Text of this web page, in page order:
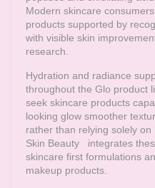
Modern skincare
products supported by
with visible skin
research.
Hydration and radiance
throughout the Glo product
seek skincare products
looking glow smoother
rather than relying solely
Skin Beauty
integrates
skincare first formulations
makeup products.